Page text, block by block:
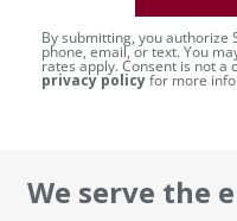
By submitting, you authorize
phone, email, or text. You
rates apply. Consent is not a
privacy policyfor more
We serve the